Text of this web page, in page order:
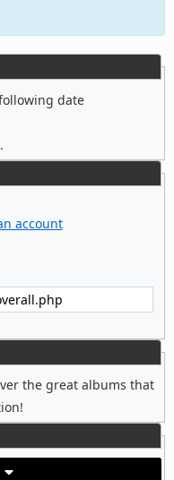
date
account
the great albums that